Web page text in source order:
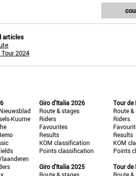
articles
2024
Kuurne
Giro d'Italia 2026
Route & stages
Riders
Favourites
Results
KOM classification
Points classification
Giro d'Italia 2025
Tour de
Route
Riders
Results
KOM
Points
Tour de